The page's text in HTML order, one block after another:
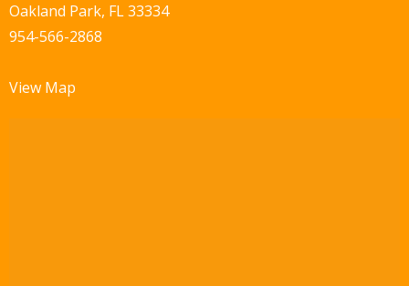
Oakland Park, FL 33334
954-566-2868
View Map